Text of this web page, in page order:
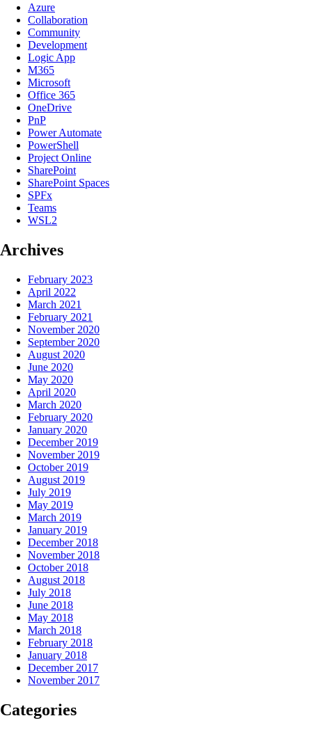
Azure
Collaboration
Community
Development
Logic App
M365
Microsoft
Office 365
OneDrive
PnP
Power Automate
PowerShell
Project Online
SharePoint
SharePoint Spaces
SPFx
Teams
WSL2
Archives
February 2023
April 2022
March 2021
February 2021
November 2020
September 2020
August 2020
June 2020
May 2020
April 2020
March 2020
February 2020
January 2020
December 2019
November 2019
October 2019
August 2019
July 2019
May 2019
March 2019
January 2019
December 2018
November 2018
October 2018
August 2018
July 2018
June 2018
May 2018
March 2018
February 2018
January 2018
December 2017
November 2017
Categories